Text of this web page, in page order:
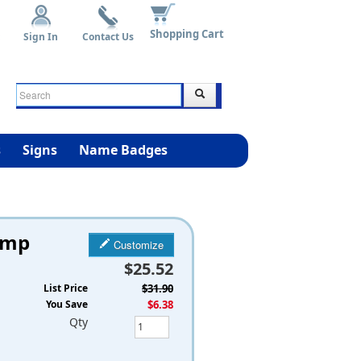
Shopping Cart
Sign In Contact Us
Signs Name Badges
Customize
$25.52
List Price $31.90
You Save $6.38
Qty